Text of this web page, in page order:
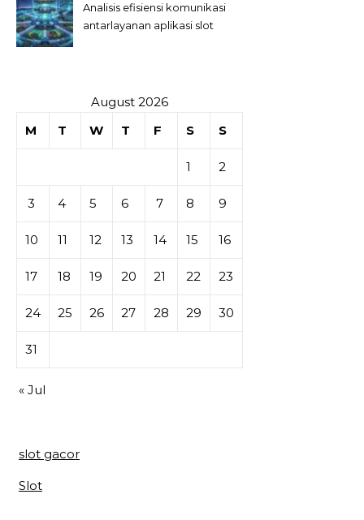
Analisis efisiensi komunikasi
antarlayanan aplikasi slot
August 2026
M
T W T F S S
1 2
3 4 5 6 7 8 9
10 11 12 13 14 15 16
17 18 19 20 21 22 23
24 25 26 27 28 29 30
31
« Jul
slot gacor
Slot